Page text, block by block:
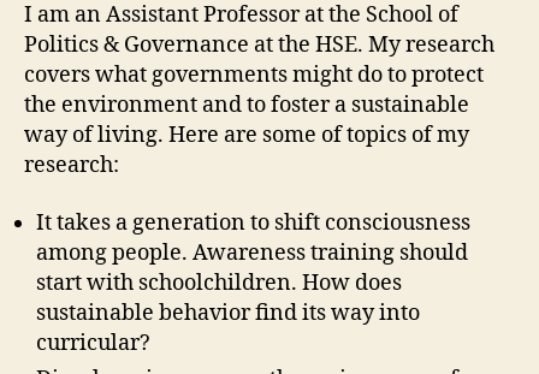
I am an Assistant Professor at the School of
Politics & Governance at the HSE. My research
covers what governments might do to protect
the environment and to foster a sustainable
way of living. Here are some of topics of my
research:
It takes a generation to shift consciousness
among people. Awareness training should
start with schoolchildren. How does
sustainable behavior find its way into
curricular?